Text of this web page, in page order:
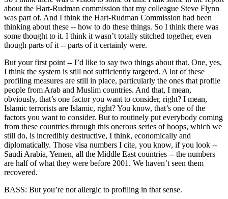
about the Hart-Rudman commission that my colleague Steve Flynn
was part of. And I think the Hart-Rudman Commission had been
thinking about these -- how to do these things. So I think there was
some thought to it. I think it wasn’t totally stitched together, even
though parts of it -- parts of it certainly were.
But your first point -- I’d like to say two things about that. One, yes,
I think the system is still not sufficiently targeted. A lot of these
profiling measures are still in place, particularly the ones that profile
people from Arab and Muslim countries. And that, I mean,
obviously, that’s one factor you want to consider, right? I mean,
Islamic terrorists are Islamic, right? You know, that’s one of the
factors you want to consider. But to routinely put everybody coming
from these countries through this onerous series of hoops, which we
still do, is incredibly destructive, I think, economically and
diplomatically. Those visa numbers I cite, you know, if you look --
Saudi Arabia, Yemen, all the Middle East countries -- the numbers
are half of what they were before 2001. We haven’t seen them
recovered.
BASS: But you’re not allergic to profiling in that sense.